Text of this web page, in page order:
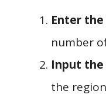
Enter
number
Input the
the